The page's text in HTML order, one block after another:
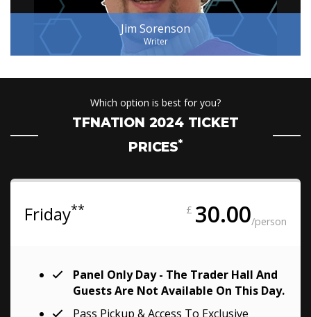
Jim Sorenson
Writer
Which option is best for you?
TFNATION 2024 TICKET
PRICES*
£ 30.00/person
Friday**
Panel Only Day - The Trader Hall And
Guests Are Not Available On This Day.
Pass Pickup & Access To Exclusive